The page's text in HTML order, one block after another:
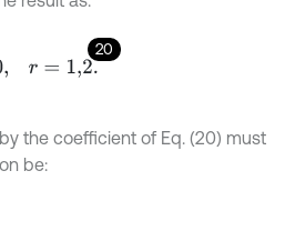
20
the coefficient of Eq. (20) must
be: